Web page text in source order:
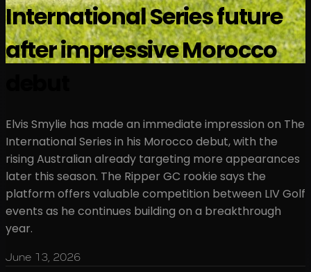
International Series future
after impressive Morocco
Elvis Smylie has made an immediate impression on The
International Series in his Morocco debut, with the
rising Australian already targeting more appearances
later this season. The Ripper GC rookie says the
platform offers valuable competition between LIV Golf
events as he continues building on a breakthrough
year.
June 13, 2026